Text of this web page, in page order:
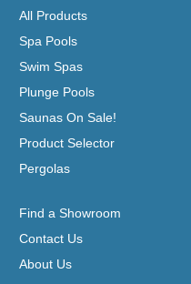
All Products
Spa Pools
Swim Spas
Plunge Pools
Saunas On Sale!
Product Selector
Pergolas
Find a Showroom
Contact Us
About Us